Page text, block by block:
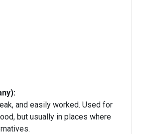
and easily worked. Used for
but usually in places where